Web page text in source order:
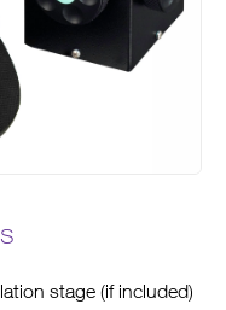
stage (if included)